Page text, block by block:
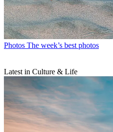
Photos The week’s best photos
Latest in Culture & Life